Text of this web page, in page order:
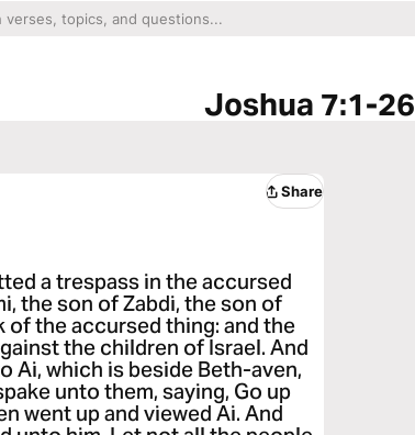
Joshua 7:1-26
Share
a trespass in the accursed
the son of Zabdi, the son of
the accursed thing: and the
the children of Israel. And
Ai, which is beside Beth-aven,
unto them, saying, Go up
went up and viewed Ai. And